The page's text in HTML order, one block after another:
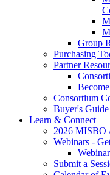
Group
Purchasing
Partner
Consortium
Buyer's Guide
Learn & Connect
2026 MISBO
Webinars -
Submit a